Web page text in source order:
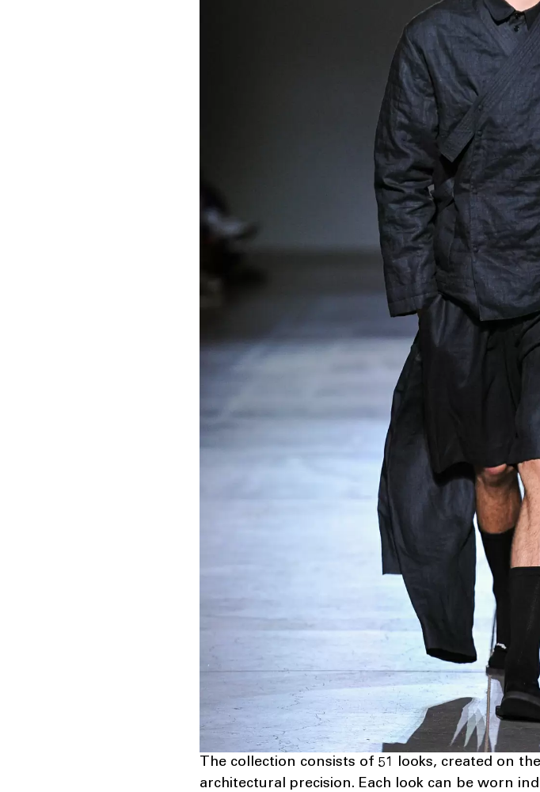
The collection consists of 51 looks, created on
architectural precision. Each look can be worn